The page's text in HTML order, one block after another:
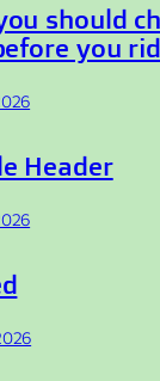
should
you
Header